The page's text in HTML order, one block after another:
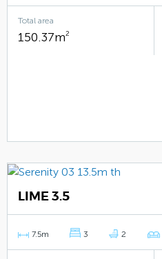
Total area
150.37m2
LIME 3.5
7.5m 3 2